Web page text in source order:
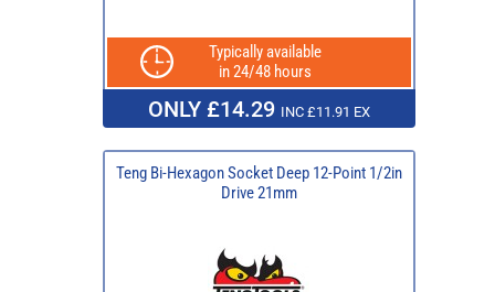
Typically available
in 24/48 hours
ONLY £14.29 INC £11.91 EX
Teng Bi-Hexagon Socket Deep 12-Point 1/2in
Drive 21mm